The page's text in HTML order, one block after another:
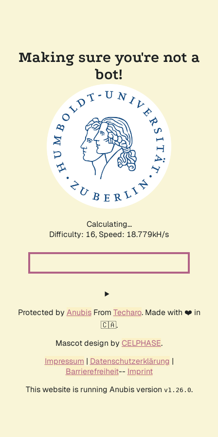
Making sure you're not a
bot!
Calculating...
Difficulty: 16, Speed: 18.779kH/s
Protected by AnubisFrom Techaro. Made with ❤️ in
🇨🇦.
Mascot design by CELPHASE.
Impressum | Datenschutzerklärung |
Barrierefreiheit-- Imprint
This website is running Anubis version v1.26.0.